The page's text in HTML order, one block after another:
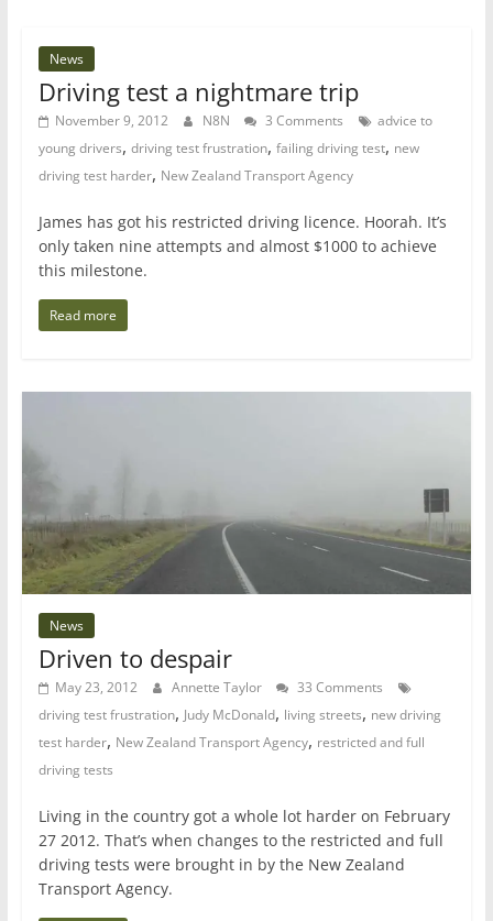
News
Driving test a nightmare trip
November 9, 2012 N8N 3 Comments
advice to
young drivers, driving test frustration, failing driving test, new
driving test harder, New Zealand Transport Agency
James has got his restricted driving licence. Hoorah. It’s
only taken nine attempts and almost $1000 to achieve
this milestone.
Read more
News
Driven to despair
May 23, 2012 Annette Taylor
33 Comments
driving test frustration, Judy McDonald, living streets, new driving
test harder, New Zealand Transport Agency, restricted and full
driving tests
Living in the country got a whole lot harder on February
27 2012. That’s when changes to the restricted and full
driving tests were brought in by the New Zealand
Transport Agency.